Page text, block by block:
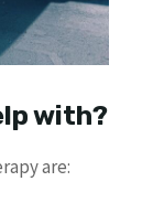
with?
are: